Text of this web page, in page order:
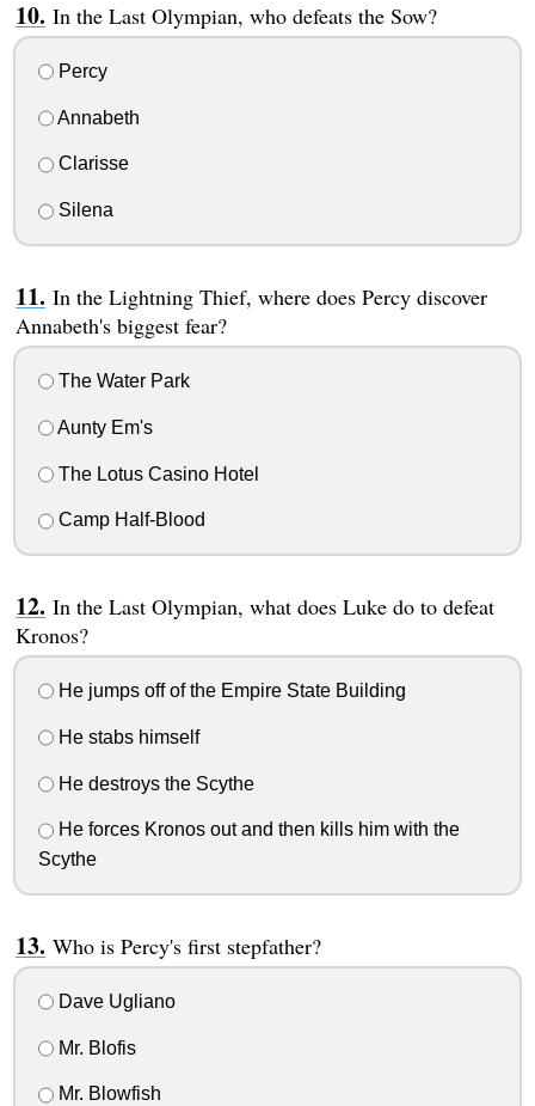
In the Last Olympian, who defeats the Sow?
Percy
Annabeth
Clarisse
Silena
In the Lightning Thief, where does Percy discover
Annabeth's biggest fear?
The Water Park
Aunty Em's
The Lotus Casino Hotel
Camp Half-Blood
In the Last Olympian, what does Luke do to defeat
Kronos?
He jumps off of the Empire State Building
He stabs himself
He destroys the Scythe
He forces Kronos out and then kills him with the
Scythe
Who is Percy's first stepfather?
Dave Ugliano
Mr. Blofis
Mr. Blowfish